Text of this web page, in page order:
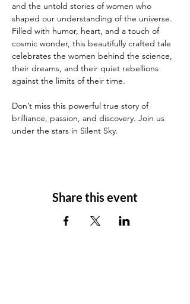
and the untold stories of women who
shaped our understanding of the universe.
Filled with humor, heart, and a touch of
cosmic wonder, this beautifully crafted tale
celebrates the women behind the science,
their dreams, and their quiet rebellions
against the limits of their time.
Don’t miss this powerful true story of
brilliance, passion, and discovery. Join us
under the stars in Silent Sky.
Share this event